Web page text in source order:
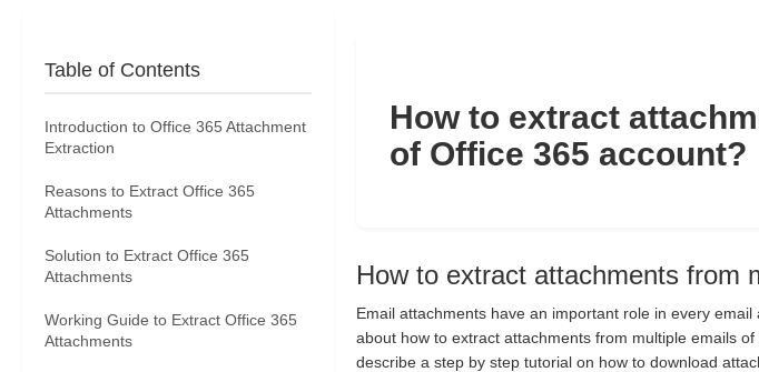
Table of Contents
Introduction to Office 365 Attachment
Extraction
Reasons to Extract Office 365
Attachments
Solution to Extract Office 365
Attachments
Working Guide to Extract Office 365
Attachments
How to extract
of Office 365 account?
How to extract attachments from
Email attachments have an important role in every
about how to extract attachments from multiple emails
describe a step by step tutorial on how to download